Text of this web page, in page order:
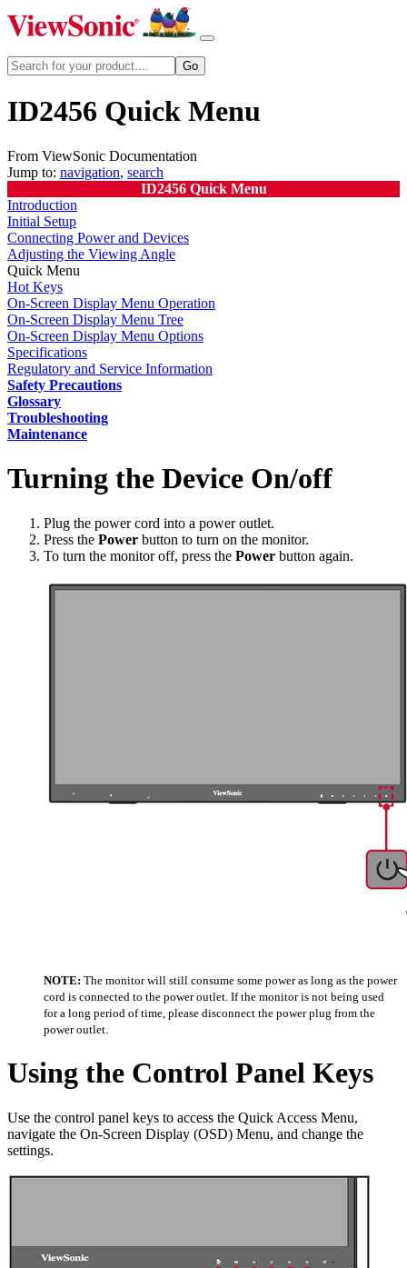
ID2456 Quick Menu
From ViewSonic Documentation
Jump to: navigation, search
ID2456 Quick Menu
Introduction
Initial Setup
Connecting Power and Devices
Adjusting the Viewing Angle
Quick Menu
Hot Keys
On-Screen Display Menu Operation
On-Screen Display Menu Tree
On-Screen Display Menu Options
Specifications
Regulatory and Service Information
Safety Precautions
Glossary
Troubleshooting
Maintenance
Turning the Device On/off
Plug the power cord into a power outlet.
Press the Power button to turn on the monitor.
To turn the monitor off, press the Power button again.
NOTE: The monitor will still consume some power as long as the power
cord is connected to the power outlet. If the monitor is not being used
for a long period of time, please disconnect the power plug from the
power outlet.
Using the Control Panel Keys
Use the control panel keys to access the Quick Access Menu,
navigate the On-Screen Display (OSD) Menu, and change the
settings.